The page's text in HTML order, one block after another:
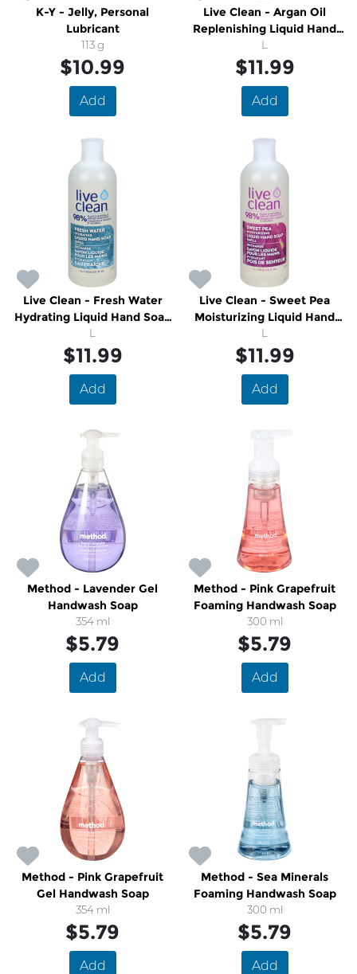
K-Y - Jelly, Personal
Lubricant
113 g
$10.99
Add
Live Clean - Argan Oil
Replenishing Liquid Hand
Soap Refill
L
$11.99
Add
Live Clean - Fresh Water
Hydrating Liquid Hand Soap
Refill
L
$11.99
Add
Live Clean - Sweet Pea
Moisturizing Liquid Hand
Soap Refill
L
$11.99
Add
Method - Lavender Gel
Handwash Soap
354 ml
$5.79
Add
Method - Pink Grapefruit
Foaming Handwash Soap
300 ml
$5.79
Add
Method - Pink Grapefruit
Gel Handwash Soap
354 ml
$5.79
Add
Method - Sea Minerals
Foaming Handwash Soap
300 ml
$5.79
Add